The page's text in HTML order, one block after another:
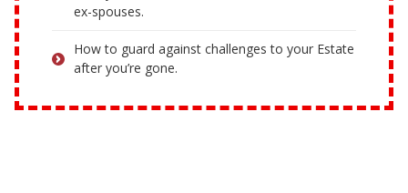
ex-spouses.
How to guard against challenges to your Estate
after you’re gone.